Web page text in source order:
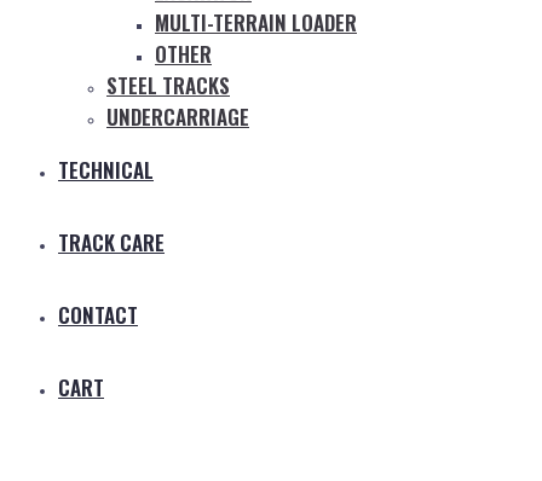
MULTI-TERRAIN LOADER
OTHER
STEEL TRACKS
UNDERCARRIAGE
TECHNICAL
TRACK CARE
CONTACT
CART